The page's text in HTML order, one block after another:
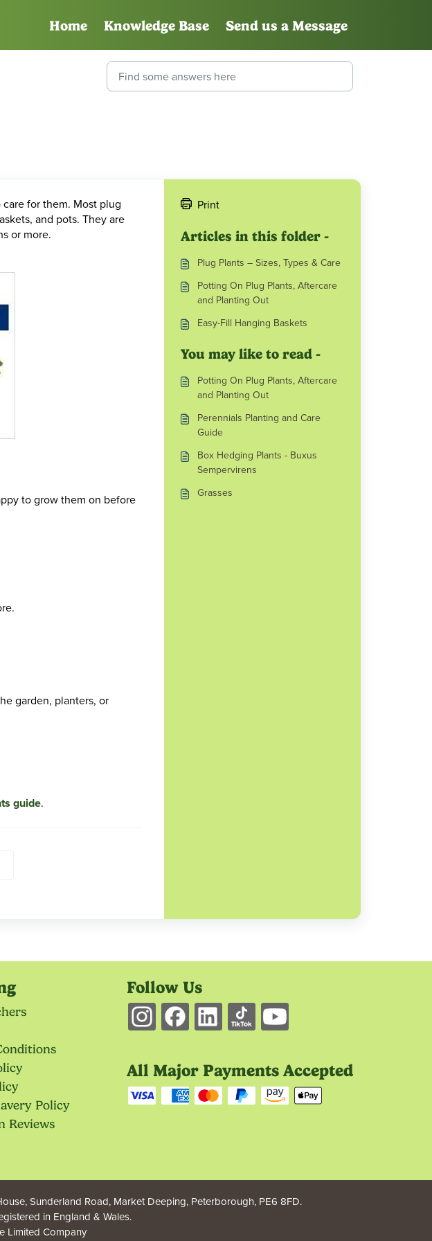
Home Knowledge Base Send us a Message
for them. Most plug
and pots. They are
or more.
to grow them on before
garden, planters, or
guide.
Print
Articles in this folder -
Plug Plants – Sizes, Types & Care
Potting On Plug Plants, Aftercare
and Planting Out
Easy-Fill Hanging Baskets
You may like to read -
Potting On Plug Plants, Aftercare
and Planting Out
Perennials Planting and Care
Guide
Box Hedging Plants - Buxus
Sempervirens
Grasses
Policy
Reviews
Follow Us
All Major Payments Accepted
Sunderland Road, Market Deeping, Peterborough, PE6 8FD.
in England & Wales.
Limited Company